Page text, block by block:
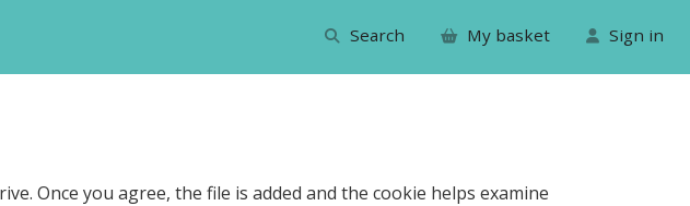
Search My basket Sign in
Once you agree, the file is added and the cookie helps examine